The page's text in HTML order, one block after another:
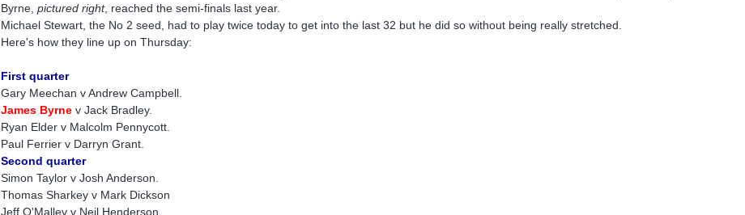
Byrne,pictured right, reached the semi-finals last year.
Michael Stewart, the No 2 seed, had to play twice today to get into the last 32 but he did so without being really stretched.
Here's how they line up on Thursday:
First quarter
Gary Meechan v Andrew Campbell.
James Byrnev Jack Bradley.
Ryan Elder v Malcolm Pennycott.
Paul Ferrier v Darryn Grant.
Second quarter
Simon Taylor v Josh Anderson.
Thomas Sharkey v Mark Dickson
Jeff O'Malley v Neil Henderson.